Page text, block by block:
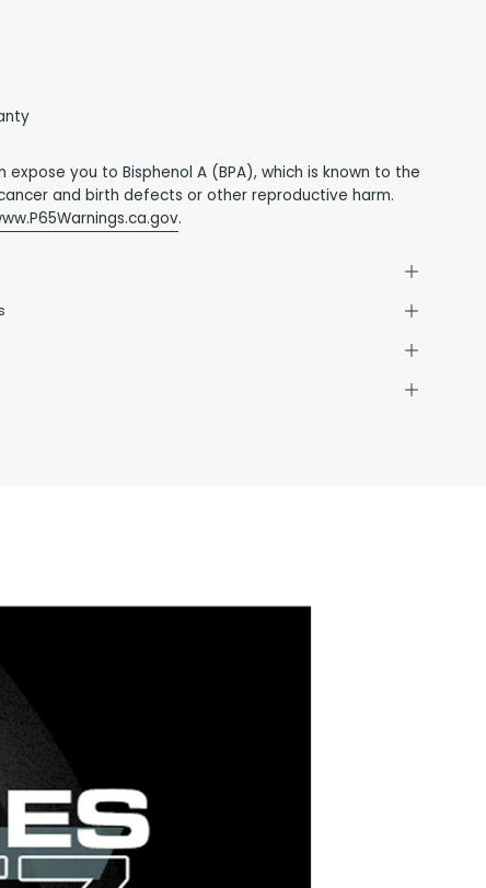
expose you to Bisphenol A (BPA), which is known to the
and birth defects or other reproductive harm.
.